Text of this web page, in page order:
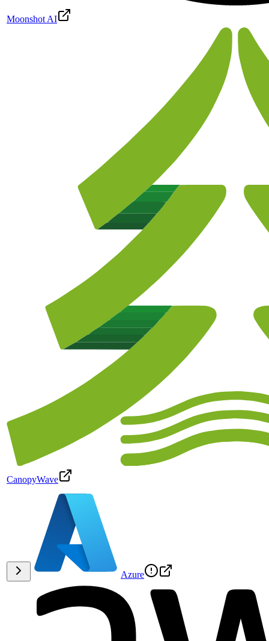
Moonshot AI
CanopyWave
Azure